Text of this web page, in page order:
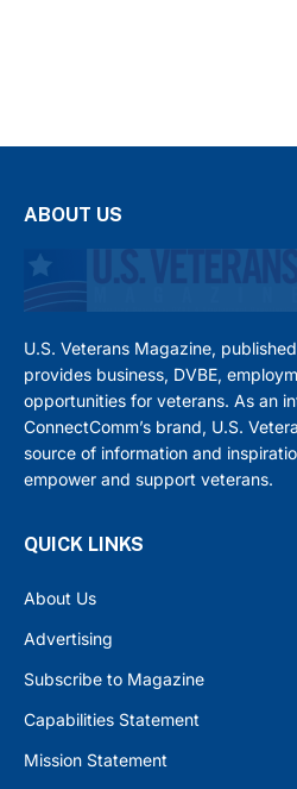
ABOUT US
U.S. Veterans Magazine,
provides business, DVBE,
opportunities for veterans. As an
ConnectComm’s brand, U.S.
source of information and
empower and support veterans.
QUICK LINKS
About Us
Advertising
Subscribe to Magazine
Capabilities Statement
Mission Statement